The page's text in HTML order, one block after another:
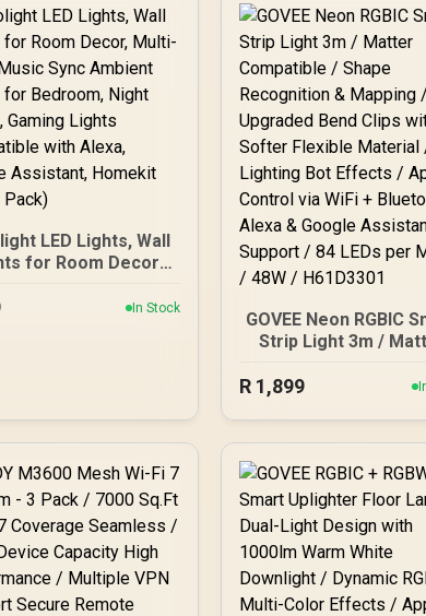
LED Lights, Wall
for Room Decor,
Lights for
Pack)
In Stock
GOVEE Neon RGBIC
Strip Light 3m /
Recognition &
AI Lighting Bot
App Control via
Bluetooth / Alexa
Google Assistant
/ 84 LEDs per Meter /
/ H61D3301
R 1,899